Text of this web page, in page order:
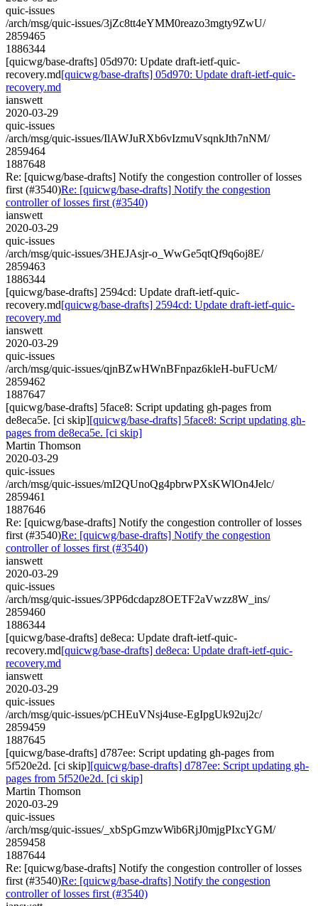
quic-issues
/arch/msg/quic-issues/3jZc8tt4eYMM0reazo3mgty9ZwU/
2859465
1886344
[quicwg/base-drafts] 05d970: Update draft-ietf-quic-
recovery.md[quicwg/base-drafts] 05d970: Update draft-ietf-quic-
recovery.md
ianswett
2020-03-29
quic-issues
/arch/msg/quic-issues/IlAWJuRXb6vIzmuVsqnkJth7nNM/
2859464
1887648
Re: [quicwg/base-drafts] Notify the congestion controller of losses
first (#3540)Re: [quicwg/base-drafts] Notify the congestion
controller of losses first (#3540)
ianswett
2020-03-29
quic-issues
/arch/msg/quic-issues/3HEJAsjr-o_WwGe5qtQf9q6oj8E/
2859463
1886344
[quicwg/base-drafts] 2594cd: Update draft-ietf-quic-
recovery.md[quicwg/base-drafts] 2594cd: Update draft-ietf-quic-
recovery.md
ianswett
2020-03-29
quic-issues
/arch/msg/quic-issues/qjnBZwHWnBFnpaz6kleH-buFUcM/
2859462
1887647
[quicwg/base-drafts] 5face8: Script updating gh-pages from
de8eca5e. [ci skip][quicwg/base-drafts] 5face8: Script updating gh-
pages from de8eca5e. [ci skip]
Martin Thomson
2020-03-29
quic-issues
/arch/msg/quic-issues/mI2QUnoQg4pbrwPXsKWlOn4Jelc/
2859461
1887646
Re: [quicwg/base-drafts] Notify the congestion controller of losses
first (#3540)Re: [quicwg/base-drafts] Notify the congestion
controller of losses first (#3540)
ianswett
2020-03-29
quic-issues
/arch/msg/quic-issues/3PP6dcdapz8OETF2aVwzz8W_ins/
2859460
1886344
[quicwg/base-drafts] de8eca: Update draft-ietf-quic-
recovery.md[quicwg/base-drafts] de8eca: Update draft-ietf-quic-
recovery.md
ianswett
2020-03-29
quic-issues
/arch/msg/quic-issues/pCHEuVNsj4use-EgIpgUk92uj2c/
2859459
1887645
[quicwg/base-drafts] d787ee: Script updating gh-pages from
5f520e2d. [ci skip][quicwg/base-drafts] d787ee: Script updating gh-
pages from 5f520e2d. [ci skip]
Martin Thomson
2020-03-29
quic-issues
/arch/msg/quic-issues/_xbSpGmzwWib6RjJ0mjgPIxcYGM/
2859458
1887644
Re: [quicwg/base-drafts] Notify the congestion controller of losses
first (#3540)Re: [quicwg/base-drafts] Notify the congestion
controller of losses first (#3540)